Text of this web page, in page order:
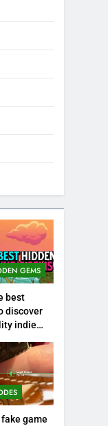
GEMS
best
discover
indie
game